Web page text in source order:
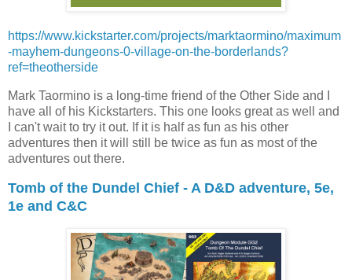
https://www.kickstarter.com/projects/marktaormino/maximum
-mayhem-dungeons-0-village-on-the-borderlands?
ref=theotherside
Mark Taormino is a long-time friend of the Other Side and I
have all of his Kickstarters. This one looks great as well and
I can't wait to try it out. If it is half as fun as his other
adventures then it will still be twice as fun as most of the
adventures out there.
Tomb of the Dundel Chief - A D&D adventure, 5e,
1e and C&C